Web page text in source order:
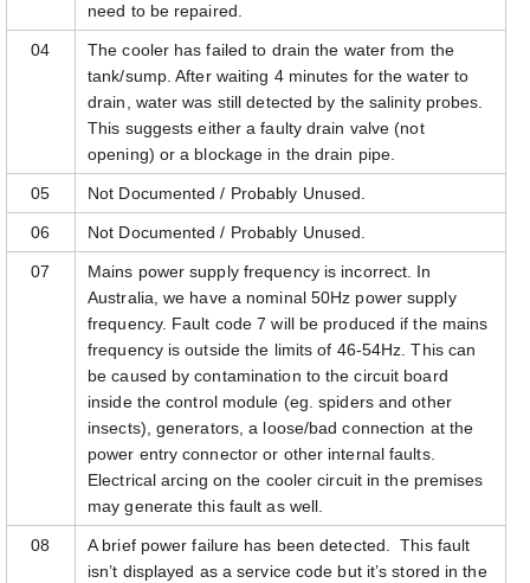
need to be repaired.
04
The cooler has failed to drain the water from the
tank/sump. After waiting 4 minutes for the water to
drain, water was still detected by the salinity probes.
This suggests either a faulty drain valve (not
opening) or a blockage in the drain pipe.
05 Not Documented / Probably Unused.
06 Not Documented / Probably Unused.
07
Mains power supply frequency is incorrect. In
Australia, we have a nominal 50Hz power supply
frequency. Fault code 7 will be produced if the mains
frequency is outside the limits of 46-54Hz. This can
be caused by contamination to the circuit board
inside the control module (eg. spiders and other
insects), generators, a loose/bad connection at the
power entry connector or other internal faults.
Electrical arcing on the cooler circuit in the premises
may generate this fault as well.
08
A brief power failure has been detected. This fault
isn’t displayed as a service code but it’s stored in the